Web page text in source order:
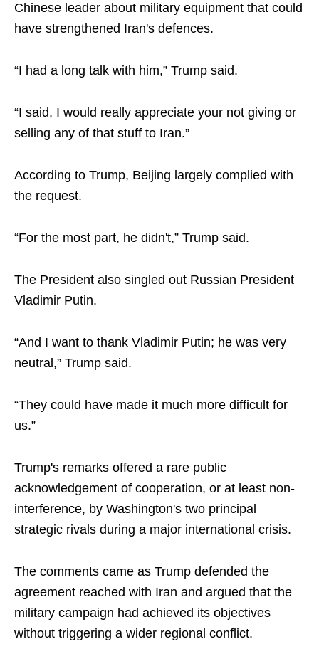
Chinese leader about military equipment that could
have strengthened Iran's defences.
“I had a long talk with him,” Trump said.
“I said, I would really appreciate your not giving or
selling any of that stuff to Iran.”
According to Trump, Beijing largely complied with
the request.
“For the most part, he didn't,” Trump said.
The President also singled out Russian President
Vladimir Putin.
“And I want to thank Vladimir Putin; he was very
neutral,” Trump said.
“They could have made it much more difficult for
us.”
Trump's remarks offered a rare public
acknowledgement of cooperation, or at least non-
interference, by Washington's two principal
strategic rivals during a major international crisis.
The comments came as Trump defended the
agreement reached with Iran and argued that the
military campaign had achieved its objectives
without triggering a wider regional conflict.